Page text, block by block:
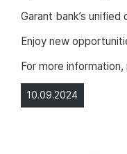
10.09.2024
Garant bank’s
Enjoy new
For more information,